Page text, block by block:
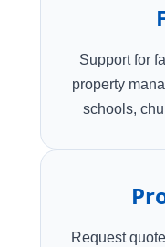
Support for
property
schools,
Request